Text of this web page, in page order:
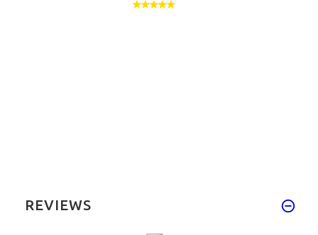
REVIEWS